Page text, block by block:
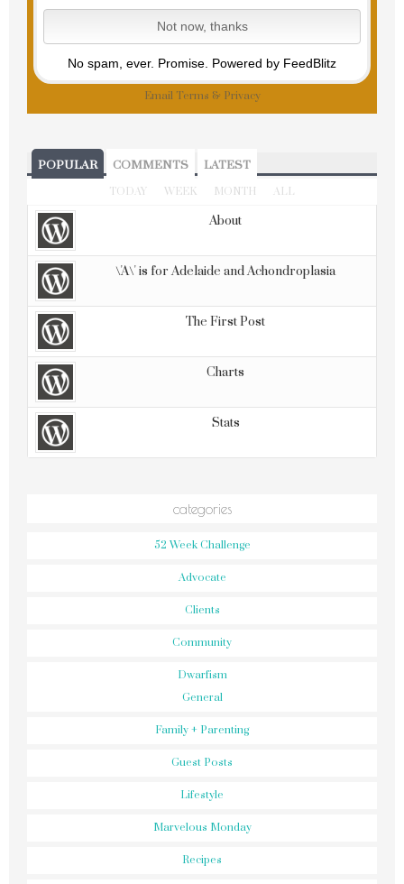
No spam, ever. Promise. Powered by FeedBlitz
Email Terms & Privacy
POPULAR COMMENTS LATEST
TODAY WEEK MONTH ALL
About
\'A\' is for Adelaide and Achondroplasia
The First Post
Charts
Stats
categories
52 Week Challenge
Advocate
Clients
Community
Dwarfism
General
Family + Parenting
Guest Posts
Lifestyle
Marvelous Monday
Recipes